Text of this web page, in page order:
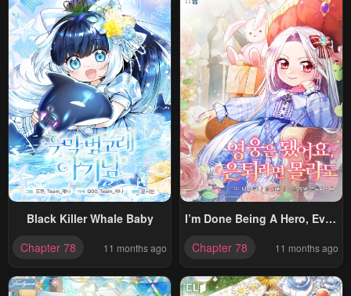
Black Killer Whale Baby
Chapter 78
11 months ago
I’m Done Being A Hero, Even
Chapter 78 11 months ago